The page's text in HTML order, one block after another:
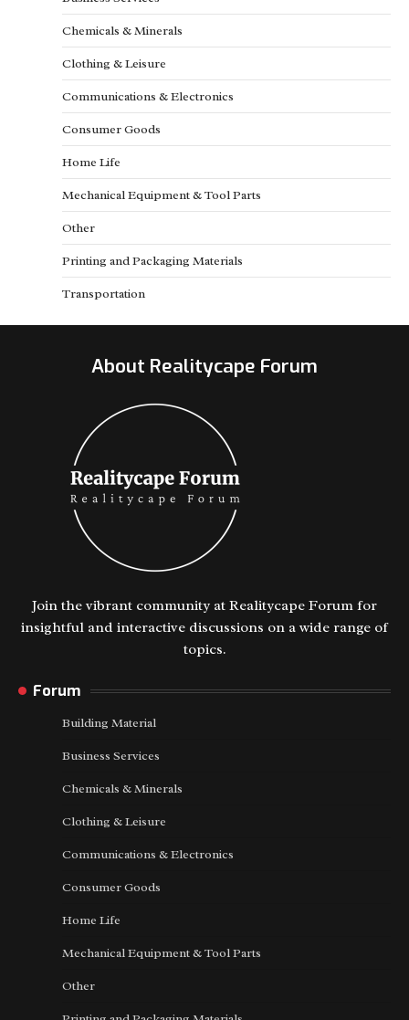
Chemicals & Minerals
Clothing & Leisure
Communications & Electronics
Consumer Goods
Home Life
Mechanical Equipment & Tool Parts
Other
Printing and Packaging Materials
Transportation
About Realitycape Forum
Join the vibrant community at Realitycape Forum for
insightful and interactive discussions on a wide range of
topics.
Forum
Building Material
Business Services
Chemicals & Minerals
Clothing & Leisure
Communications & Electronics
Consumer Goods
Home Life
Mechanical Equipment & Tool Parts
Other